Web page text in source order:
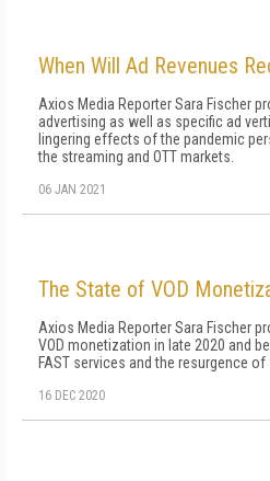
When Will Ad Revenues
Axios Media Reporter Sara Fischer
advertising as well as specific ad
lingering effects of the pandemic
the streaming and OTT markets.
06 JAN 2021
The State of VOD
Axios Media Reporter Sara Fischer
VOD monetization in late 2020 and
FAST services and the resurgence of
16 DEC 2020